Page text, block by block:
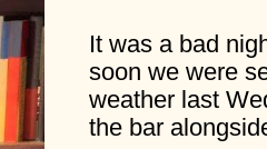
It was a bad
soon we were
weather last
the bar